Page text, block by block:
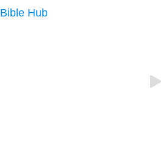
Bible Hub